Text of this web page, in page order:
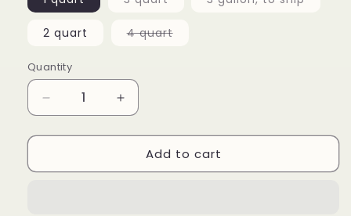
or
2 quart 4 quartVariant
Quantity
Decrease
quantity
for
sinensis
Increase
quantity
for
Camellia
sinensis
Add to cart